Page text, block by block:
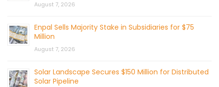
August 7, 2026
Enpal Sells Majority Stake in Subsidiaries for $75
Million
August 7, 2026
Solar Landscape Secures $150 Million for Distributed
Solar Pipeline